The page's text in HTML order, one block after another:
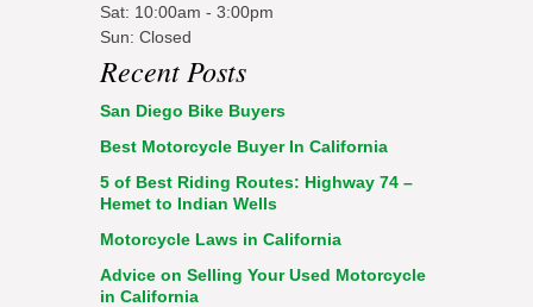
Sat: 10:00am - 3:00pm
Sun: Closed
Recent Posts
San Diego Bike Buyers
Best Motorcycle Buyer In California
5 of Best Riding Routes: Highway 74 –
Hemet to Indian Wells
Motorcycle Laws in California
Advice on Selling Your Used Motorcycle
in California